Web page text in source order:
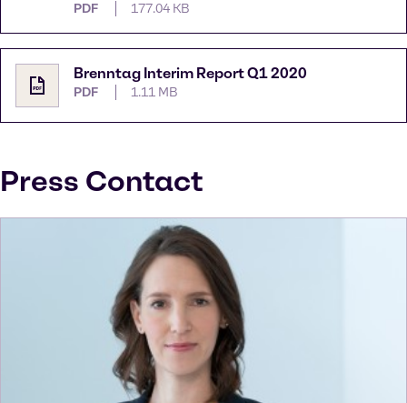
PDF 177.04 KB
Brenntag Interim Report Q1 2020
PDF 1.11 MB
Press Contact